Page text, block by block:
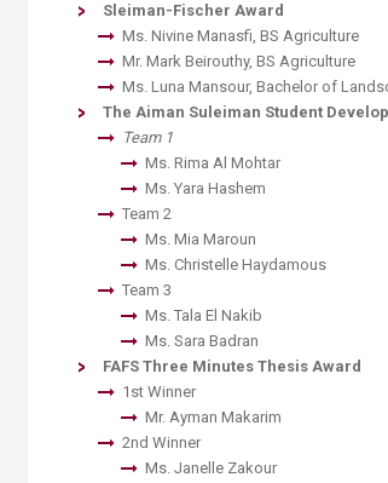
Sleiman-Fischer Award
Ms. Nivine Manasfi, BS Agriculture
Mr. Mark Beirouthy, BS Agriculture
Ms. Luna Mansour, Bachelor of
The Aiman Suleiman Student
Team 1
​Ms. Rima Al Mohtar
​Ms. Yara Hashem
Team 2
​Ms. Mia Maroun
​Ms. Christelle Haydamous
Team 3
​Ms. Tala El Nakib
​Ms. Sara Badran
FAFS Three Minutes Thesis Award
1st Winner
​Mr. Ayman Makarim
2nd Winner
​Ms. Janelle Zakour